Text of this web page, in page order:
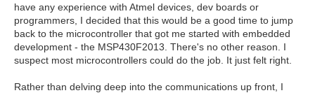
have any experience with Atmel devices, dev boards or
programmers, I decided that this would be a good time to jump
back to the microcontroller that got me started with embedded
development - the MSP430F2013. There's no other reason. I
suspect most microcontrollers could do the job. It just felt right.
Rather than delving deep into the communications up front, I